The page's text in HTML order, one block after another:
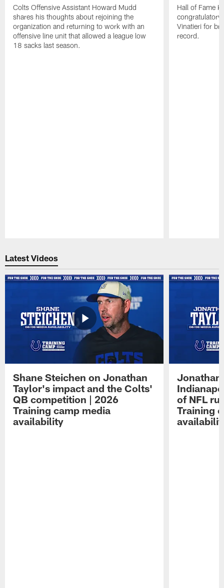
Colts Offensive Assistant Howard Mudd
shares his thoughts about rejoining the
organization and returning to work with an
offensive line unit that allowed a league low
18 sacks last season.
Hall of Fame
congratulatory
Vinatieri for
record.
Latest Videos
Shane Steichen on Jonathan
Taylor's impact and the Colts'
QB competition | 2026
Training camp media
availability
Jonathan
of NFL
Training